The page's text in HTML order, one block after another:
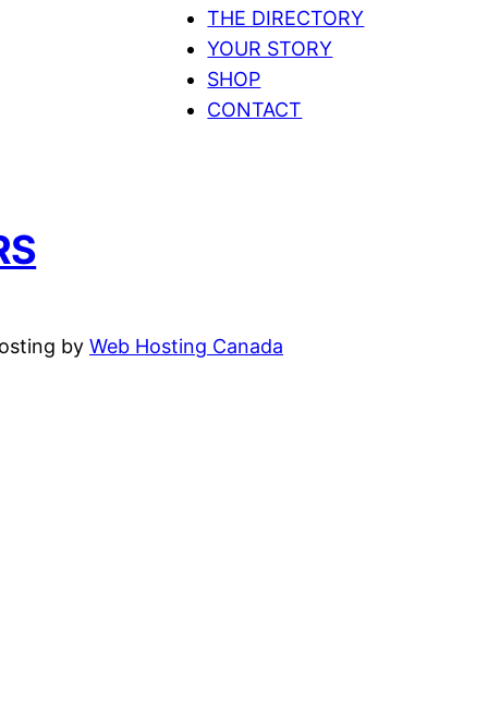
THE DIRECTORY
YOUR STORY
SHOP
CONTACT
by Web Hosting Canada